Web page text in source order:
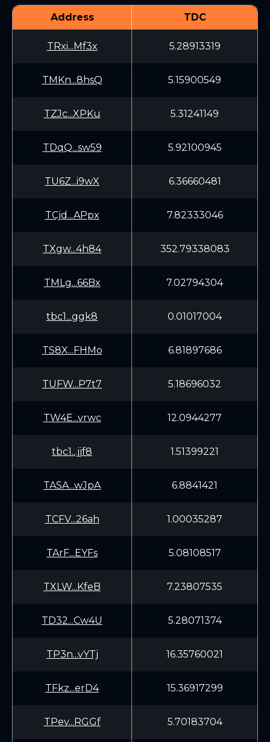
Address TDC
TRxi...Mf3x 5.28913319
TMKn...8hsQ 5.15900549
TZJc...XPKu 5.31241149
TDqQ...sw59 5.92100945
TU6Z...i9wX 6.36660481
TCjd...APpx 7.82333046
TXgw...4h84 352.79338083
TMLg...66Bx 7.02794304
tbc1...ggk8 0.01017004
TS8X...FHMo 6.81897686
TUFW...P7t7 5.18696032
TW4E...vrwc 12.0944277
tbc1...jjf8 1.51399221
TASA...wJpA 6.8841421
TCFV...26ah 1.00035287
TArF...EYFs 5.08108517
TXLW...KfeB 7.23807535
TD32...Cw4U 5.28071374
TP3n...vYTj 16.35760021
TFkz...erD4 15.36917299
TPev...RGGf 5.70183704